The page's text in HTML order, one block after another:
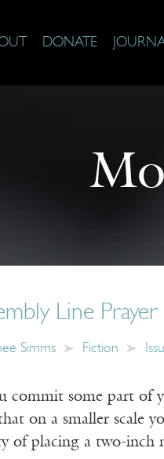
DONATE
Line Prayer
Simms Fiction
commit some part of
on a smaller scale
of placing a two-inch